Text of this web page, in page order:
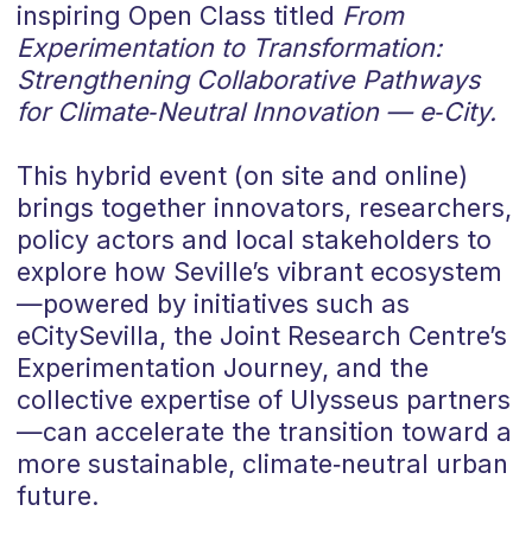
inspiring Open Class titled From
Experimentation to Transformation:
Strengthening Collaborative Pathways
for Climate‑Neutral Innovation — e‑City.
This hybrid event (on site and online)
brings together innovators, researchers,
policy actors and local stakeholders to
explore how Seville’s vibrant ecosystem
—powered by initiatives such as
eCitySevilla, the Joint Research Centre’s
Experimentation Journey, and the
collective expertise of Ulysseus partners
—can accelerate the transition toward a
more sustainable, climate‑neutral urban
future.